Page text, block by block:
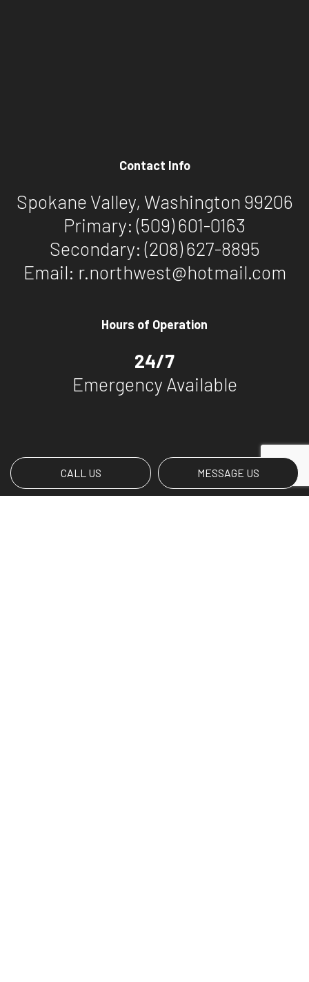
CALL US MESSAGE US
Contact Info
Spokane Valley, Washington 99206
Primary:(509) 601-0163
Secondary:(208) 627-8895
Email: r.northwest@hotmail.com
Hours of Operation
24/7
Emergency Available